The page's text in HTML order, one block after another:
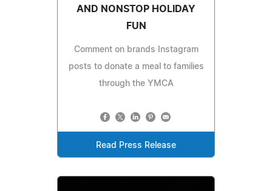
AND NONSTOP HOLIDAY
FUN
Comment on brands Instagram
posts to donate a meal to families
through the YMCA
Read Press Release